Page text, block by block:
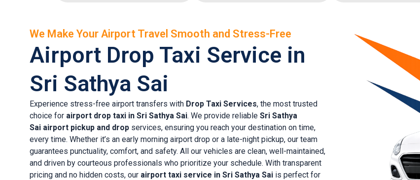
We Make Your Airport Travel Smooth and Stress-Free
Airport Drop Taxi Service in
Sri Sathya Sai
Experience stress-free airport transfers with Drop Taxi Services, the most trusted
choice for airport drop taxi in Sri Sathya Sai. We provide reliable Sri Sathya
Sai airport pickup and drop services, ensuring you reach your destination on time,
every time. Whether it’s an early morning airport drop or a late-night pickup, our team
guarantees punctuality, comfort, and safety. All our vehicles are clean, well-maintained,
and driven by courteous professionals who prioritize your schedule. With transparent
pricing and no hidden costs, our airport taxi service in Sri Sathya Sai is perfect for